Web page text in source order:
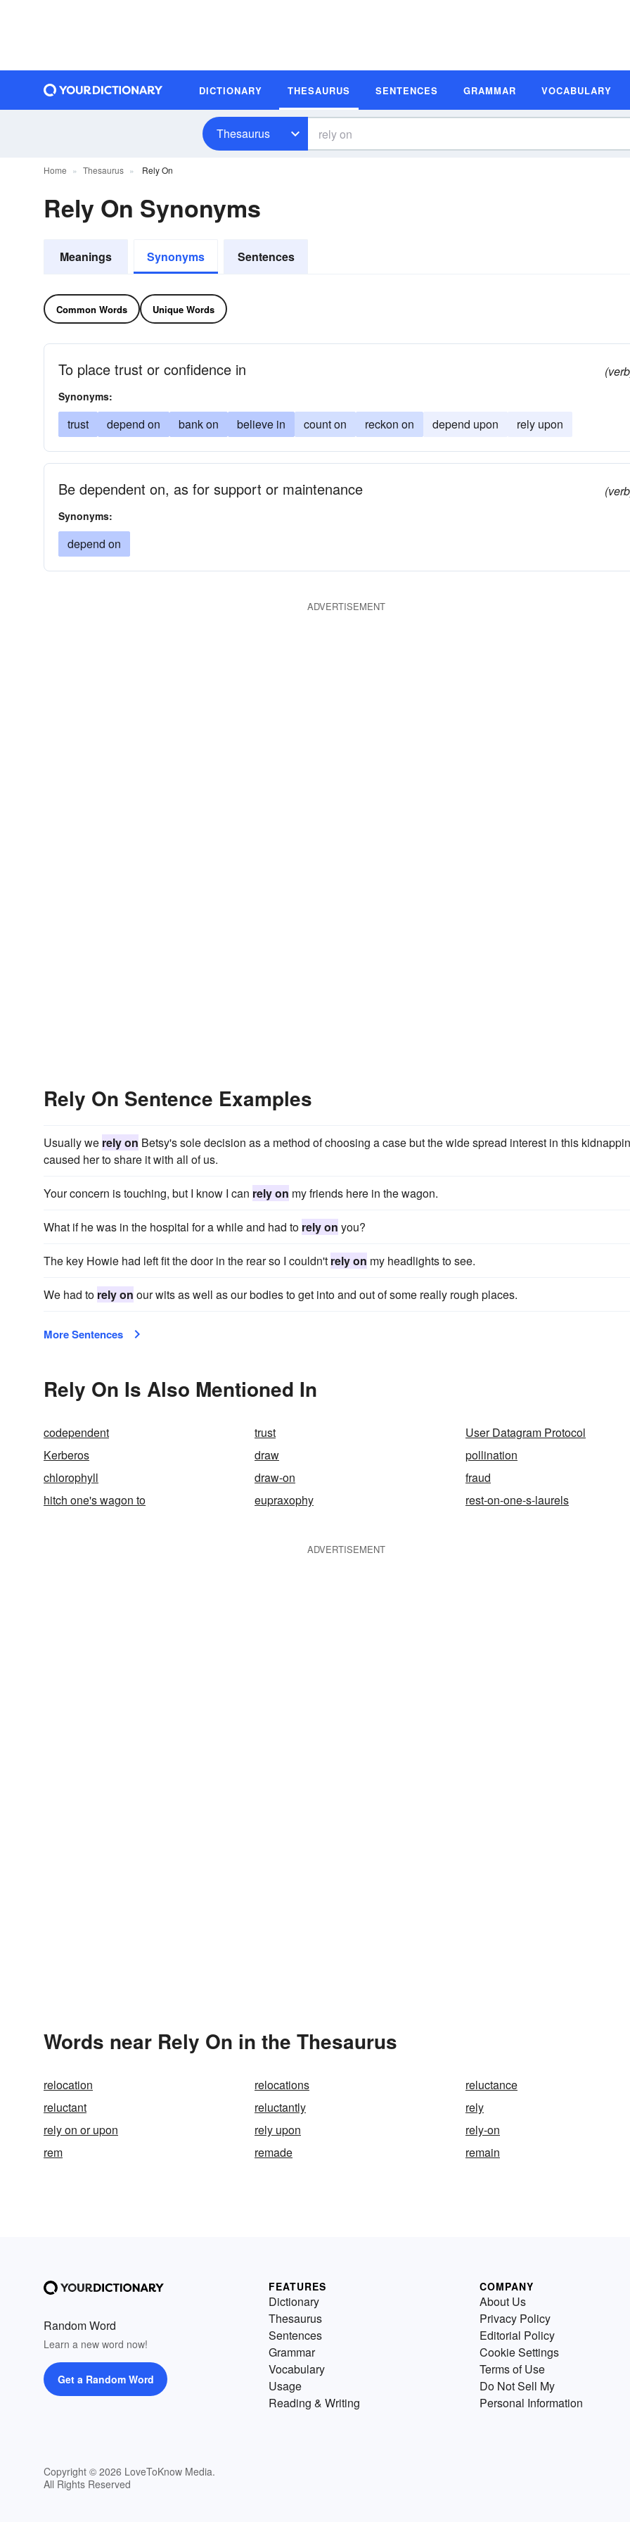
DICTIONARY THESAURUS SENTENCES GRAMMAR VOCABULARY
Thesaurus
Home Thesaurus Rely On
Rely On Synonyms
Meanings Synonyms Sentences
Common Words Unique Words
To place trust or confidence in
Synonyms:
trust depend on bank on believe in count on reckon on depend upon rely upon
Be dependent on, as for support or maintenance
Synonyms:
depend on
ADVERTISEMENT
Rely On Sentence Examples
Usually we rely on Betsy's sole decision as a method of choosing a case but the wide spread interest in this
caused her to share it with all of us.
Your concern is touching, but I know I can rely on my friends here in the wagon.
What if he was in the hospital for a while and had to rely on you?
The key Howie had left fit the door in the rear so I couldn't rely on my headlights to see.
We had to rely on our wits as well as our bodies to get into and out of some really rough places.
More Sentences
Rely On Is Also Mentioned In
codependent trust
User Datagram Protocol
Kerberos
draw
pollination
chlorophyll
draw-on
fraud
hitch one's wagon to
eupraxophy rest-on-one-s-laurels
ADVERTISEMENT
Words near Rely On in the Thesaurus
relocation relocations
reluctance
reluctant
reluctantly
rely
rely on or upon
rely upon
rely-on
rem
remade remain
Random Word
Learn a new word now!
Get a Random Word
Copyright © 2026 LoveToKnow Media.
All Rights Reserved
FEATURES
Dictionary
Thesaurus
Sentences
Grammar
Vocabulary
Usage
Reading & Writing
COMPANY
About Us
Privacy Policy
Editorial Policy
Cookie Settings
Terms of Use
Do Not Sell My
Personal Information